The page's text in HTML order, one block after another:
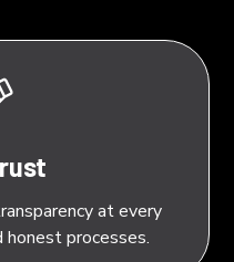
at every
honest processes.